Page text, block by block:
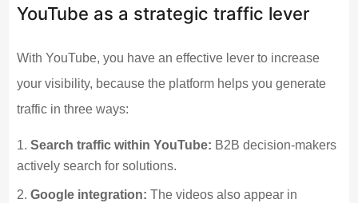
YouTube as a strategic traffic lever
With YouTube, you have an effective lever to increase
your visibility, because the platform helps you generate
traffic in three ways:
Search traffic within YouTube: B2B decision-makers
actively search for solutions.
Google integration:The videos also appear in